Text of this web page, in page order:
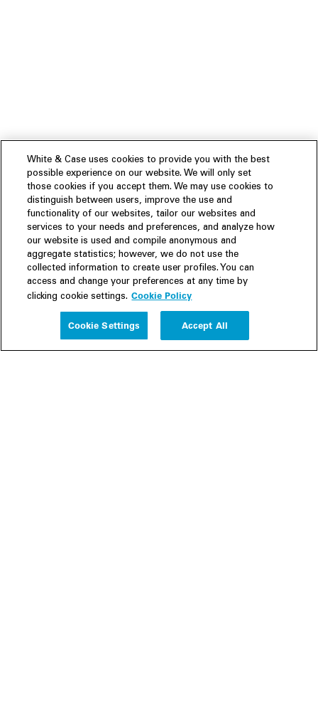
Experience
White & Case uses cookies to provide you with the best
possible experience on our website. We will only set
those cookies if you accept them. We may use cookies to
distinguish between users, improve the use and
functionality of our websites, tailor our websites and
services to your needs and preferences, and analyze how
our website is used and compile anonymous and
aggregate statistics; however, we do not use the
collected information to create user profiles. You can
access and change your preferences at any time by
clicking cookie settings. Cookie Policy
Cookie Settings Accept All